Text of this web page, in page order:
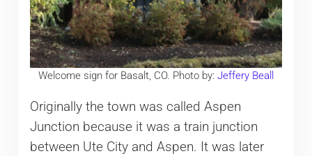
Welcome sign for Basalt, CO. Photo by: Jeffery Beall
Originally the town was called Aspen
Junction because it was a train junction
between Ute City and Aspen. It was later